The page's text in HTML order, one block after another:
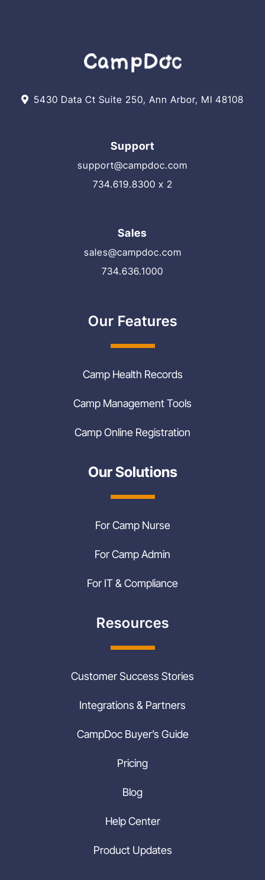
5430 Data Ct Suite 250, Ann Arbor, MI 48108
Support
support@campdoc.com
734.619.8300 x 2
Sales
sales@campdoc.com
734.636.1000
Our Features
Camp Health Records
Camp Management Tools
Camp Online Registration
Our Solutions
For Camp Nurse
For Camp Admin
For IT & Compliance
Resources
Customer Success Stories
Integrations & Partners
CampDoc Buyer’s Guide
Pricing
Blog
Help Center
Product Updates